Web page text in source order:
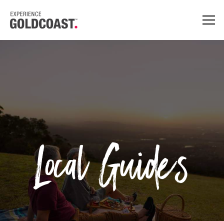
Local Guides